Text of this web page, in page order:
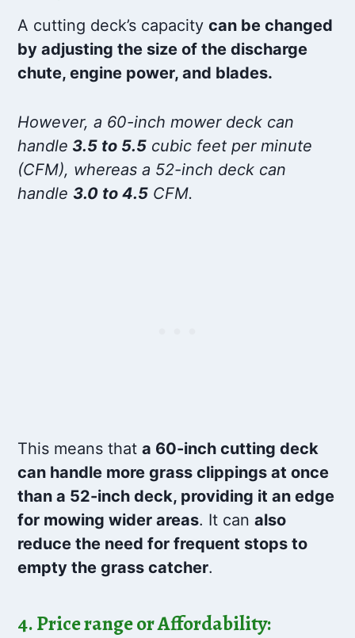
A cutting deck’s capacitycan be changed
by adjusting the size of the discharge
chute, engine power, and blades.
However, a 60-inch mower deck can
handle 3.5 to 5.5 cubic feet per minute
(CFM), whereas a 52-inch deck can
handle3.0 to 4.5 CFM.
This means thata 60-inch cutting deck
can handle more grass clippings at once
than a 52-inch deck, providing it an edge
for mowing wider areas. It canalso
reduce the need for frequent stops to
empty the grass catcher.
4. Price range or Affordability: